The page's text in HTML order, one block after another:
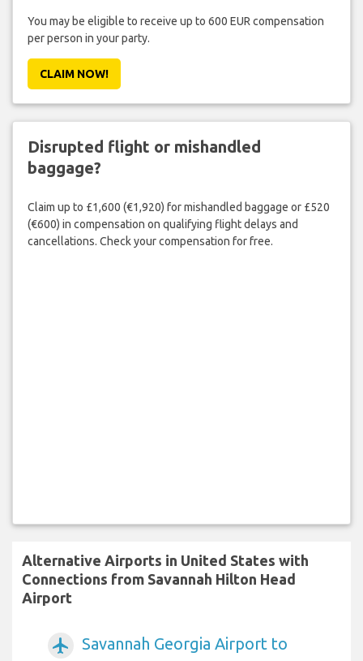
You may be eligible to receive up to 600 EUR compensation
per person in your party.
CLAIM NOW!
Disrupted flight or mishandled
baggage?
Claim up to £1,600 (€1,920) for mishandled baggage or £520
(€600) in compensation on qualifying flight delays and
cancellations. Check your compensation for free.
Alternative Airports in United States with
Connections from Savannah Hilton Head
Airport
airplanemode_active
Savannah Georgia Airport to